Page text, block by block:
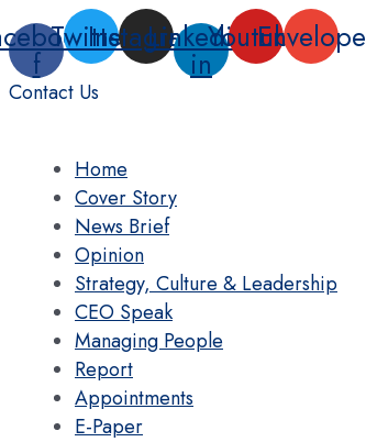
Skip
to
content
f
TwitterInstagram
Linkedin-
in
YoutubeEnvelope
Contact Us
Home
Cover Story
News Brief
Opinion
Strategy, Culture & Leadership
CEO Speak
Managing People
Report
Appointments
E-Paper